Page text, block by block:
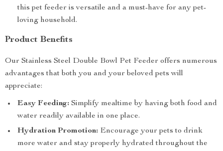
this pet feeder is versatile and a must-have for any pet-
loving household.
Product Benefits
Our Stainless Steel Double Bowl Pet Feeder offers numerous
advantages that both you and your beloved pets will
appreciate:
Easy Feeding: Simplify mealtime by having both food and
water readily available in one place.
Hydration Promotion: Encourage your pets to drink
more water and stay properly hydrated throughout the